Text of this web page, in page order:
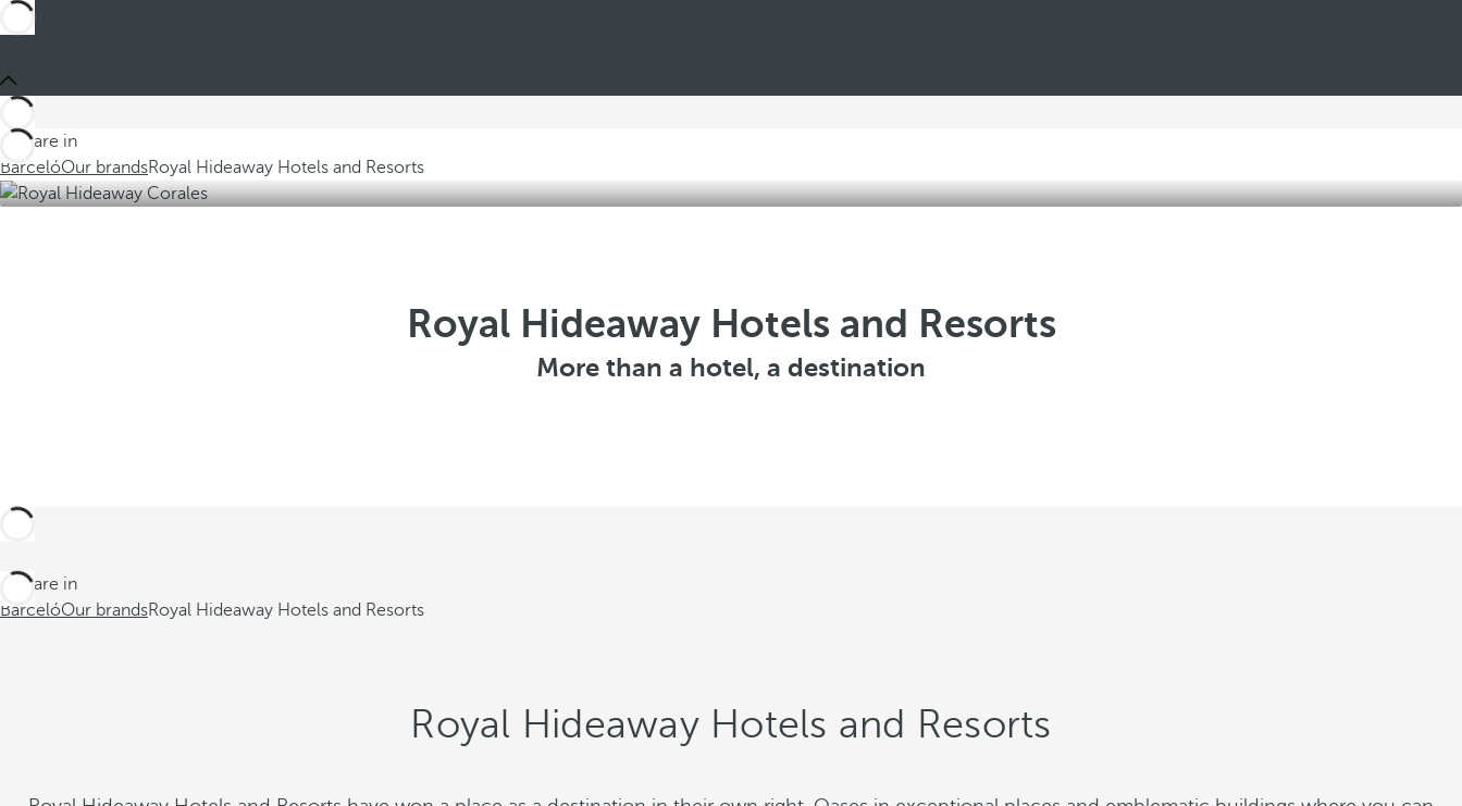
You are in
BarcelóOur brandsRoyal Hideaway Hotels and Resorts
Royal Hideaway Hotels and Resorts
More than a hotel, a destination
You are in
BarcelóOur brandsRoyal Hideaway Hotels and Resorts
Royal Hideaway Hotels and Resorts